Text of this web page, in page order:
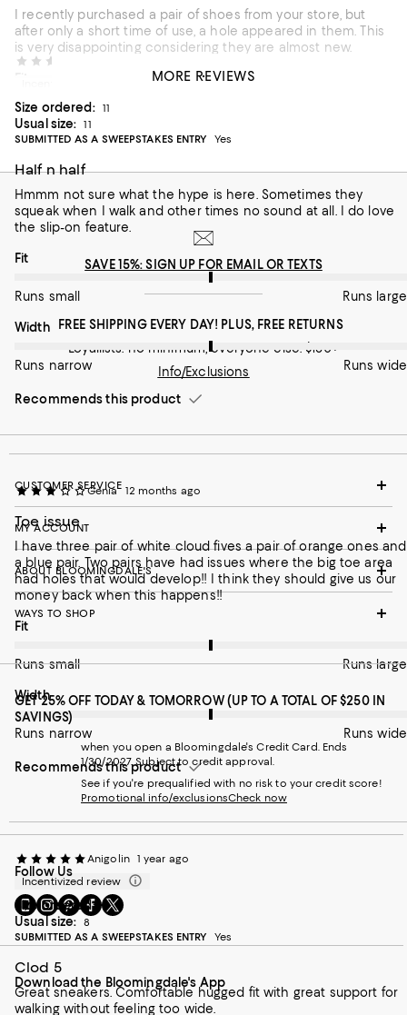
I recently purchased a pair of shoes from your store, but
after only a short time of use, a hole appeared in them. This
is very disappointing considering they are almost new.
On average, customers rate the Fit of this item as Runs large.
Runs small
On average, customers rate the Width of this item as Runs
Width
Runs narrow Runs wide
Size ordered: 11
Usual size:
11
SUBMITTED AS A SWEEPSTAKES ENTRY
Yes
Half n half
Hmmm not sure what the hype is here. Sometimes they
squeak when I walk and other times no sound at all. I do love
the slip-on feature.
On average, customers rate the Fit of this item as Runs large.
Fit
Runs small Runs large
On average, customers rate the Width of this item as Runs
Width
Runs narrow Runs wide
Recommends this product
Genia 12 months ago
Toe issue
I have three pair of white cloud fives a pair of orange ones and
a blue pair. Two pairs have had issues where the big toe area
had holes that would develop!! I think they should give us our
money back when this happens!!
On average, customers rate the Fit of this item as Runs large.
Fit
Runs small Runs large
On average, customers rate the Width of this item as Runs
Width
Runs narrow Runs wide
Recommends this product
Anigolin 1 year ago
Incentivized review
Size ordered: 8
Usual size:
8
SUBMITTED AS A SWEEPSTAKES ENTRY
Yes
Clod 5
Great sneakers. Comfortable hugged fit with great support for
walking without feeling too wide.
MORE REVIEWS
SAVE 15%: SIGN UP FOR EMAIL OR TEXTS
FREE SHIPPING EVERY DAY! PLUS, FREE RETURNS
Loyallists: no minimum; everyone else: $150+
Info/Exclusions
CUSTOMER SERVICE
MY ACCOUNT
ABOUT BLOOMINGDALE'S
WAYS TO SHOP
GET 25% OFF TODAY & TOMORROW (UP TO A TOTAL OF $250 IN
SAVINGS)
when you open a Bloomingdale's Credit Card. Ends
1/30/2027. Subject to credit approval.
See if you're prequalified with no risk to your credit score!
Promotional info/exclusionsCheck now
Follow Us
Go
to
our
Mobile
page
-
External
Visit
us
on
Instagram
-
External
Website.
Visit
us
on
Pinterest
-
External
Website.
Visit
us
on
Facebook
External
Website.
Visit
us
on
Twitter
External
Website.
Download the Bloomingdale's App